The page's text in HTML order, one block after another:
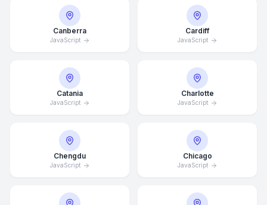
Canberra
JavaScript
Cardiff
JavaScript
Catania
JavaScript
Charlotte
JavaScript
Chengdu
JavaScript
Chicago
JavaScript